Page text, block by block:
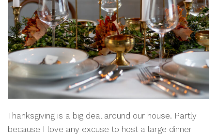
Thanksgiving is a big deal around our house. Partly
because I love any excuse to host a large dinner